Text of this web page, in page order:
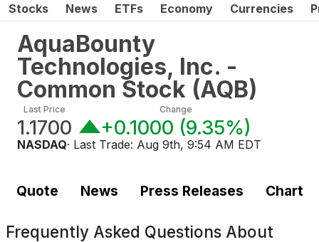
Stocks News ETFs Economy Currencies
AquaBounty
Technologies, Inc. -
Common Stock (AQB)
Last Price
1.1700
Change
+0.1000 (9.35%)
NASDAQ· Last Trade: Aug 9th, 9:54 AM EDT
Quote News Press Releases Chart
Frequently Asked Questions About